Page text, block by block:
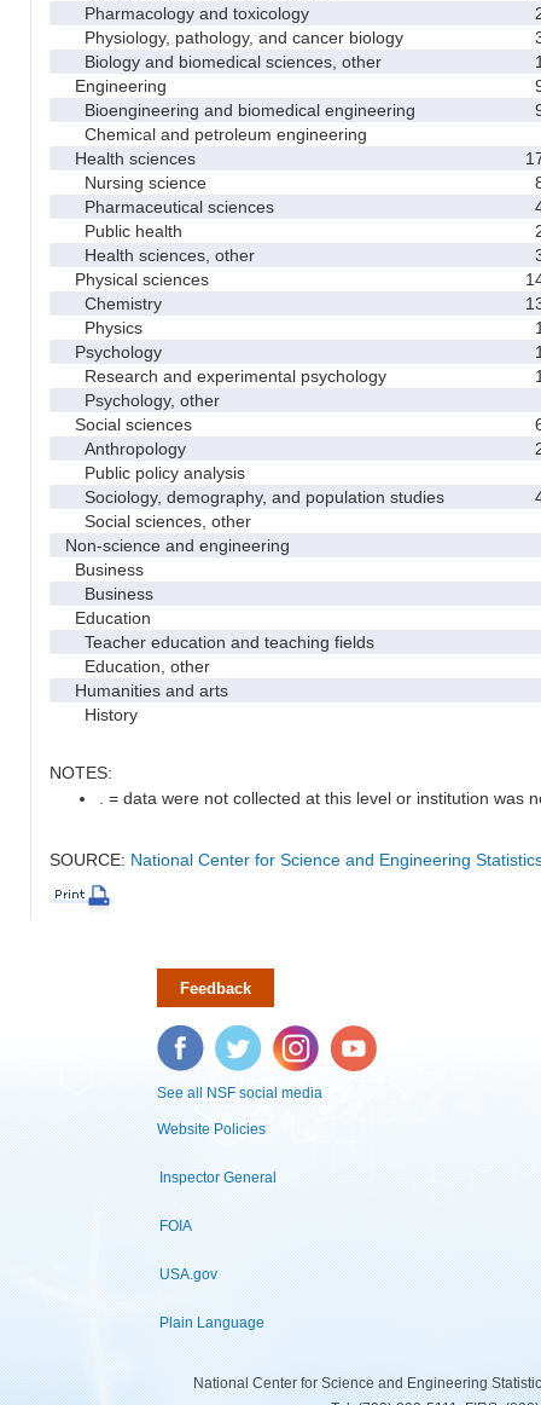
Pharmacology and toxicology
Physiology, pathology, and cancer biology
Biology and biomedical sciences, other
Engineering
Bioengineering and biomedical engineering
Chemical and petroleum engineering
Health sciences
Nursing science
Pharmaceutical sciences
Public health
Health sciences, other
Physical sciences
Chemistry
Physics
Psychology
Research and experimental psychology
Psychology, other
Social sciences
Anthropology
Public policy analysis
Sociology, demography, and population studies
Social sciences, other
Non-science and engineering
Business
Business
Education
Teacher education and teaching fields
Education, other
Humanities and arts
History
NOTES:
. = data were not collected at this level or institution was
SOURCE: National Center for Science and Engineering
Feedback
Facebook Twitter Instagram YouTube
See all NSF social media
Website Policies
Inspector General
FOIA
USA.gov
Plain Language
National Center for Science and Engineering